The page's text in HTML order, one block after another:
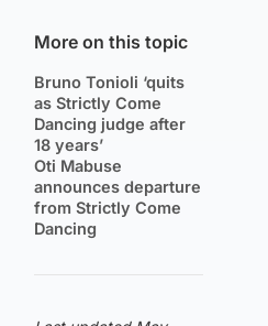
More on this topic
Bruno Tonioli ‘quits
as Strictly Come
Dancing judge after
18 years’
Oti Mabuse
announces departure
from Strictly Come
Dancing